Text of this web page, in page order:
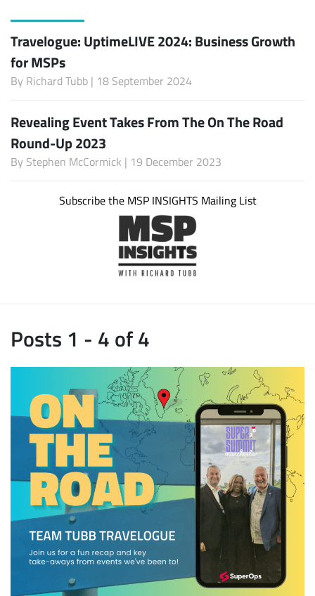
Travelogue: UptimeLIVE 2024: Business Growth
for MSPs
By Richard Tubb | 18 September 2024
Revealing Event Takes From The On The Road
Round-Up 2023
By Stephen McCormick | 19 December 2023
Subscribe the MSP INSIGHTS Mailing List
Posts 1 - 4 of 4